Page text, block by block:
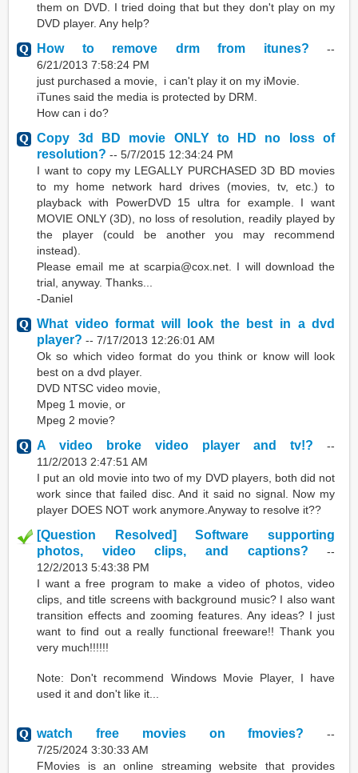
them on DVD. I tried doing that but they don't play on my
DVD player. Any help?
How to remove drm from itunes? --
6/21/2013 7:58:24 PM
just purchased a movie, i can't play it on my iMovie.
iTunes said the media is protected by DRM.
How can i do?
Copy 3d BD movie ONLY to HD no loss of
resolution? --5/7/2015 12:34:24 PM
I want to copy my LEGALLY PURCHASED 3D BD movies
to my home network hard drives (movies, tv, etc.) to
playback with PowerDVD 15 ultra for example. I want
MOVIE ONLY (3D), no loss of resolution, readily played by
the player (could be another you may recommend
instead).
Please email me at scarpia@cox.net. I will download the
trial, anyway. Thanks...
-Daniel
What video format will look the best in a dvd
player? --7/17/2013 12:26:01 AM
Ok so which video format do you think or know will look
best on a dvd player.
DVD NTSC video movie,
Mpeg 1 movie, or
Mpeg 2 movie?
A video broke video player and tv!? --
11/2/2013 2:47:51 AM
I put an old movie into two of my DVD players, both did not
work since that failed disc. And it said no signal. Now my
player DOES NOT work anymore.Anyway to resolve it??
[Question Resolved] Software supporting
photos, video clips, and captions? --
12/2/2013 5:43:38 PM
I want a free program to make a video of photos, video
clips, and title screens with background music? I also want
transition effects and zooming features. Any ideas? I just
want to find out a really functional freeware!! Thank you
very much!!!!!!
Note: Don't recommend Windows Movie Player, I have
used it and don't like it...
watch free movies on fmovies? --
7/25/2024 3:30:33 AM
FMovies is an online streaming website that provides